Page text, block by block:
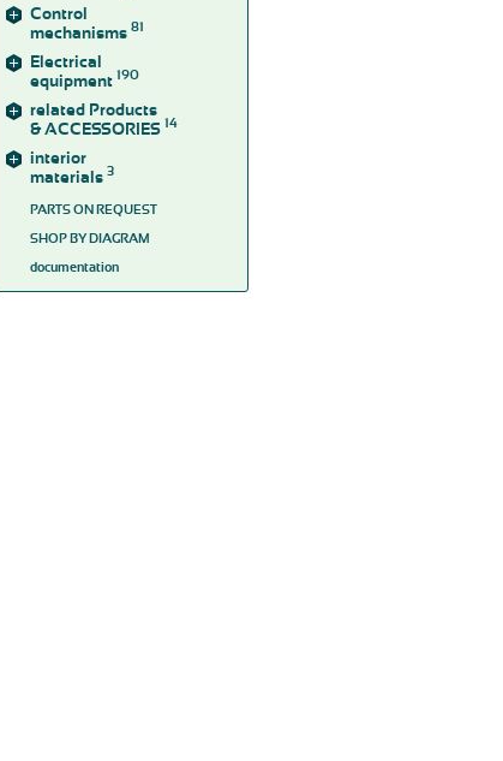
Control
mechanisms 81
Electrical
equipment 190
related Products
& ACCESSORIES 14
interior
materials 3
PARTS ON REQUEST
SHOP BY DIAGRAM
documentation